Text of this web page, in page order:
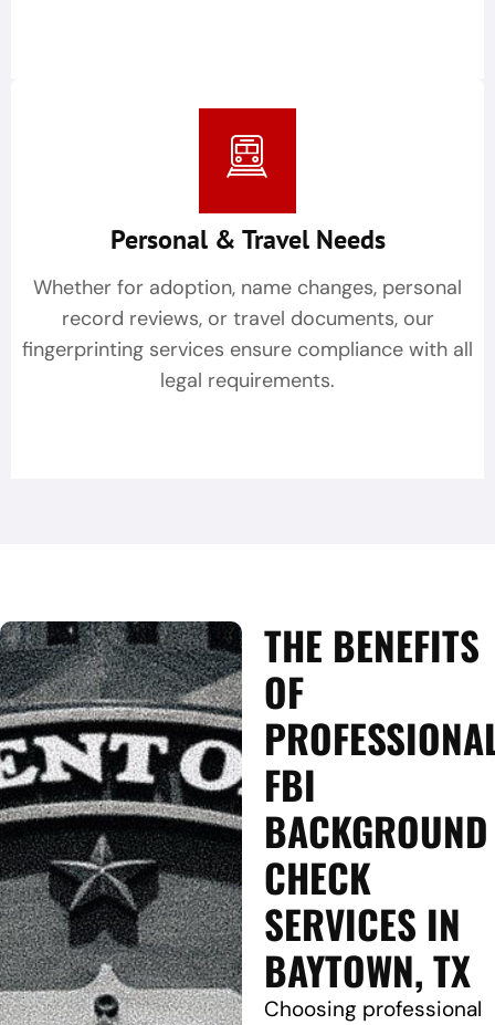
Personal & Travel Needs
Whether for adoption, name changes, personal
record reviews, or travel documents, our
fingerprinting services ensure compliance with all
legal requirements.
THE BENEFITS
OF
FBI
BACKGROUND
CHECK
SERVICES IN
BAYTOWN, TX
Choosing professional